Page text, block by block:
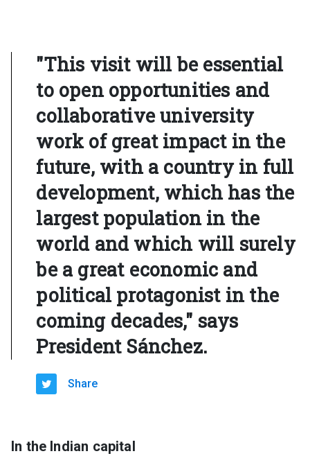
"This visit will be essential
to open opportunities and
collaborative university
work of great impact in the
future, with a country in full
development, which has the
largest population in the
world and which will surely
be a great economic and
political protagonist in the
coming decades," says
President Sánchez.
Share
In the Indian capital